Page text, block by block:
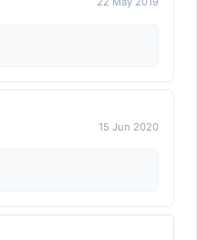
15 Jun 2020